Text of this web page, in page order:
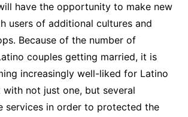
have the opportunity to make new
users of additional cultures and
Because of the number of
couples getting married, it is
increasingly well-liked for Latino
not just one, but several
services in order to protected the